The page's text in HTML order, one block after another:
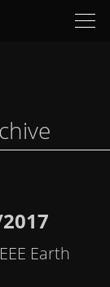
Earth